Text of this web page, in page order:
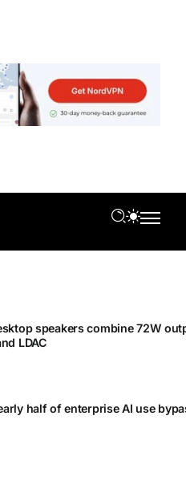
speakers combine 72W
LDAC
half of enterprise AI use